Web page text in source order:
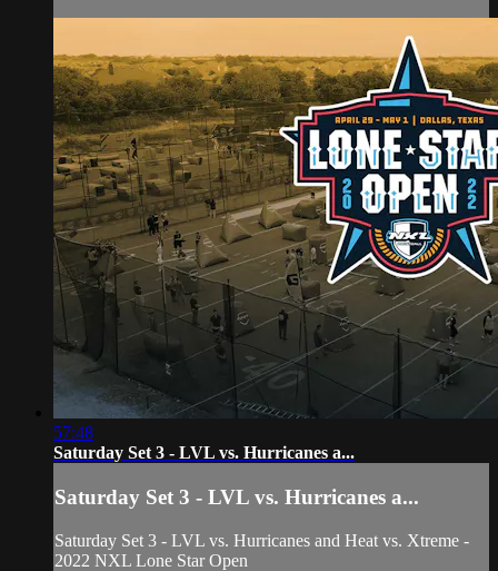
57:48
Saturday Set 3 - LVL vs. Hurricanes a...
Saturday Set 3 - LVL vs. Hurricanes a...
Saturday Set 3 - LVL vs. Hurricanes and Heat vs. Xtreme -
2022 NXL Lone Star Open